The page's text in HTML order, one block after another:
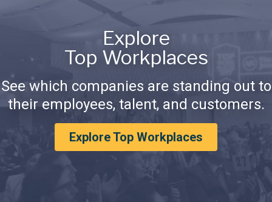
Explore
Top Workplaces
See which companies are standing out to
their employees, talent, and customers.
Explore Top Workplaces